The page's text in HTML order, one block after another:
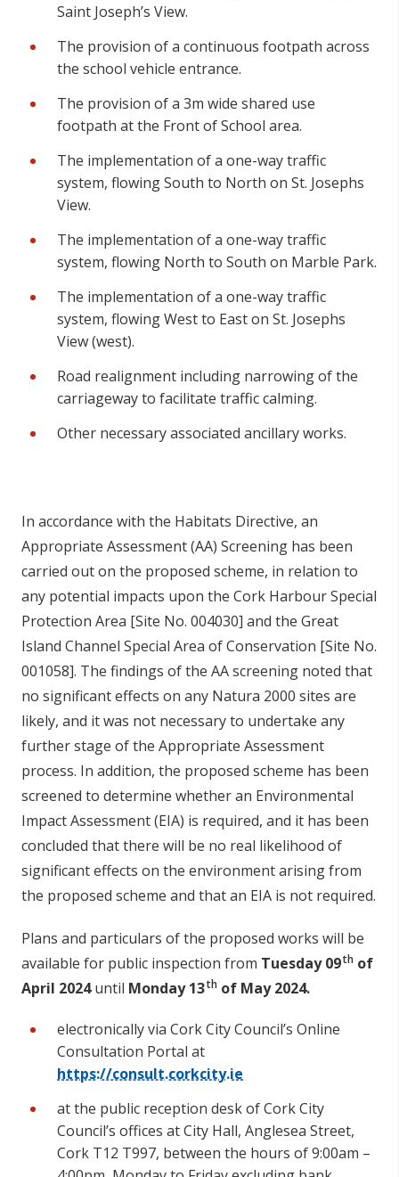
Saint Joseph’s View.
The provision of a continuous footpath across
the school vehicle entrance.
The provision of a 3m wide shared use
footpath at the Front of School area.
The implementation of a one-way traffic
system, flowing South to North on St. Josephs
View.
The implementation of a one-way traffic
system, flowing North to South on Marble Park.
The implementation of a one-way traffic
system, flowing West to East on St. Josephs
View (west).
Road realignment including narrowing of the
carriageway to facilitate traffic calming.
Other necessary associated ancillary works.
In accordance with the Habitats Directive, an
Appropriate Assessment (AA) Screening has been
carried out on the proposed scheme, in relation to
any potential impacts upon the Cork Harbour Special
Protection Area [Site No. 004030] and the Great
Island Channel Special Area of Conservation [Site No.
001058]. The findings of the AA screening noted that
no significant effects on any Natura 2000 sites are
likely, and it was not necessary to undertake any
further stage of the Appropriate Assessment
process. In addition, the proposed scheme has been
screened to determine whether an Environmental
Impact Assessment (EIA) is required, and it has been
concluded that there will be no real likelihood of
significant effects on the environment arising from
the proposed scheme and that an EIA is not required.
Plans and particulars of the proposed works will be
available for public inspection from Tuesday 09th of
April 2024until Monday 13th of May 2024.
electronically via Cork City Council’s Online
Consultation Portal at
https://consult.corkcity.ie
at the public reception desk of Cork City
Council’s offices at City Hall, Anglesea Street,
Cork T12 T997, between the hours of 9:00am –